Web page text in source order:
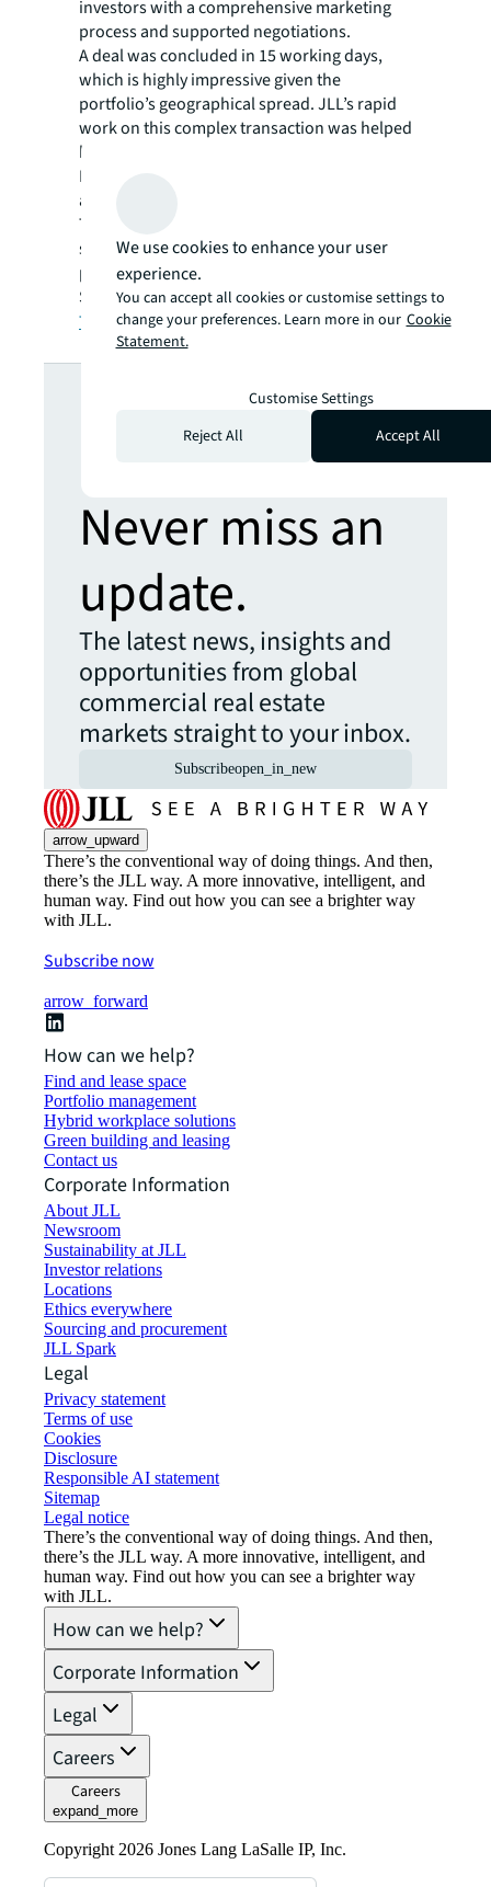
investors with a comprehensive marketing
process and supported negotiations.
A deal was concluded in 15 working days,
which is highly impressive given the
portfolio’s geographical spread. JLL’s rapid
work on this complex transaction was helped
by significant pre-marketing due diligence.
Post-deal, JLL also managed equally critical
administration.
The portfolio proved to be a highly
successful investment with extremely strong
proven returns for Canmoor and Goldman
Sachs.
Talk to Capital Markets at JLL
Looking for
more insights?
Never miss an
update.
The latest news, insights and
opportunities from global
commercial real estate
markets straight to your inbox.
Subscribeopen_in_new
arrow_upward
There’s the conventional way of doing things. And then,
there’s the JLL way. A more innovative, intelligent, and
human way. Find out how you can see a brighter way
with JLL.
Subscribe now
arrow_forward
How can we help?
Find and lease space
Portfolio management
Hybrid workplace solutions
Green building and leasing
Contact us
Corporate Information
About JLL
Newsroom
Sustainability at JLL
Investor relations
Locations
Ethics everywhere
Sourcing and procurement
JLL Spark
Legal
Privacy statement
Terms of use
Cookies
Disclosure
Responsible AI statement
Sitemap
Legal notice​
There’s the conventional way of doing things. And then,
there’s the JLL way. A more innovative, intelligent, and
human way. Find out how you can see a brighter way
with JLL.
How can we help?
Corporate Information
Legal
Careers
Careers
expand_more
Copyright 2026 Jones Lang LaSalle IP, Inc.
We use cookies to enhance your user
experience.
You can accept all cookies or customise settings to
change your preferences. Learn more in our Cookie
Statement.
Customise Settings
Reject All
Accept All